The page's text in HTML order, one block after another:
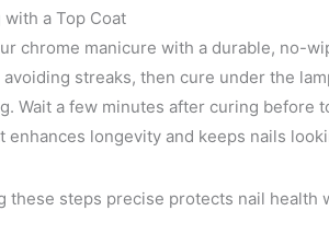
with a Top Coat
chrome manicure with a durable, no-
avoiding streaks, then cure under the
Wait a few minutes after curing before
enhances longevity and keeps nails
these steps precise protects nail